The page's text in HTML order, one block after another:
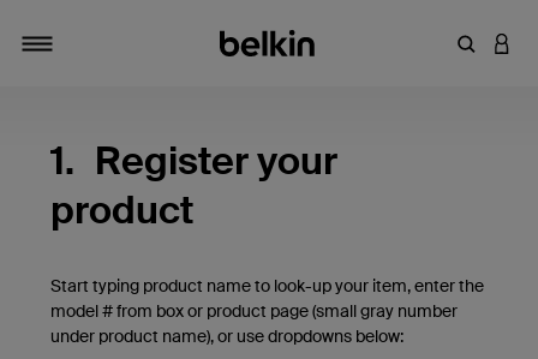
Enter
1. Register your
product
Start typing product name to look-up your item, enter the
model # from box or product page (small gray number
under product name), or use dropdowns below: